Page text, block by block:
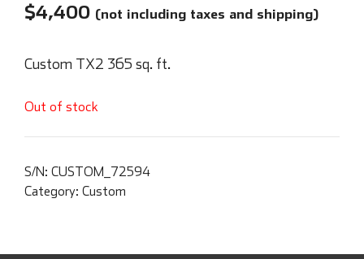
$4,400 (not including taxes and shipping)
Custom TX2 365 sq. ft.
Out of stock
S/N: CUSTOM_72594
Category: Custom